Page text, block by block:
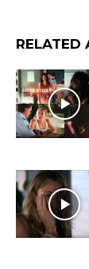
RELATED